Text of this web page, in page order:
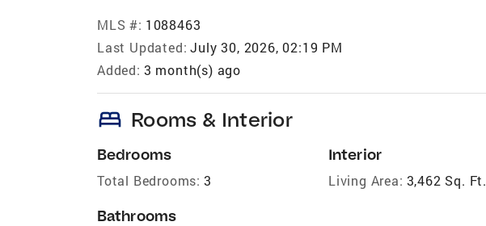
MLS #: 1088463
Last Updated: July 30, 2026, 02:19 PM
Added: 3 month(s) ago
bed Rooms & Interior
Bedrooms
Total Bedrooms: 3
Bathrooms
Interior
Living Area: 3,462 Sq. Ft.